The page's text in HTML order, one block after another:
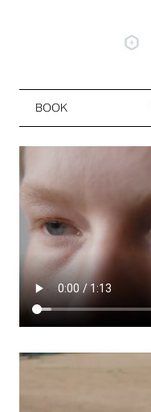
BOOK